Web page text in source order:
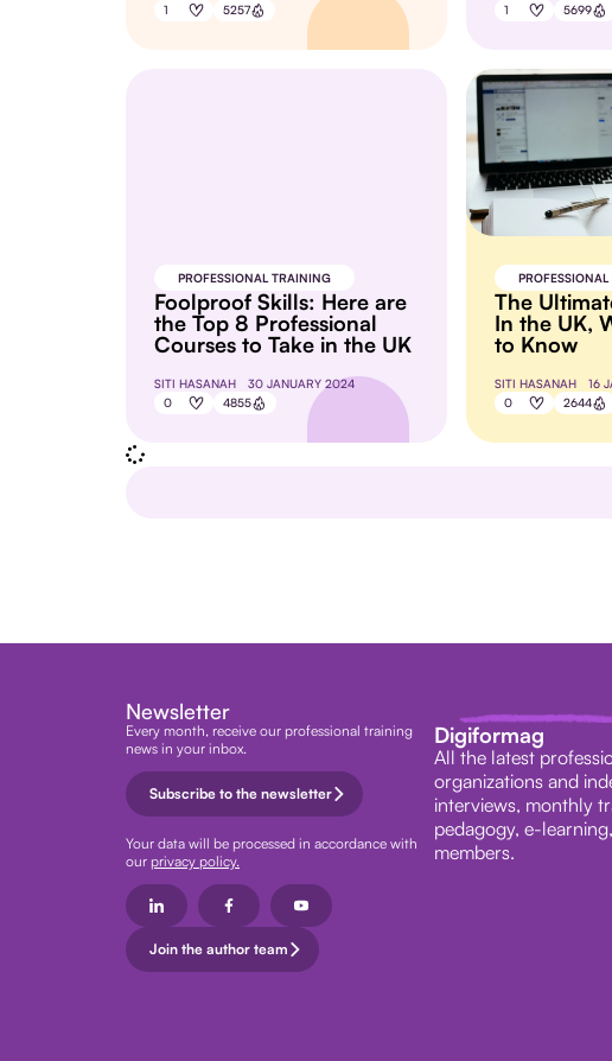
1
5257
1
5699
PROFESSIONAL TRAINING
Foolproof Skills: Here are
the Top 8 Professional
Courses to Take in the UK
SITI HASANAH
30 JANUARY 2024
0
4855
The
In the UK,
to Know
SITI HASANAH
16
0
2644
Newsletter
Every month, receive our professional training
news in your inbox.
Subscribe to the newsletter
Your data will be processed in accordance with
our privacy policy.
Join the author team
Digiformag
All the latest
organizations and
interviews, monthly
pedagogy, e-
members.